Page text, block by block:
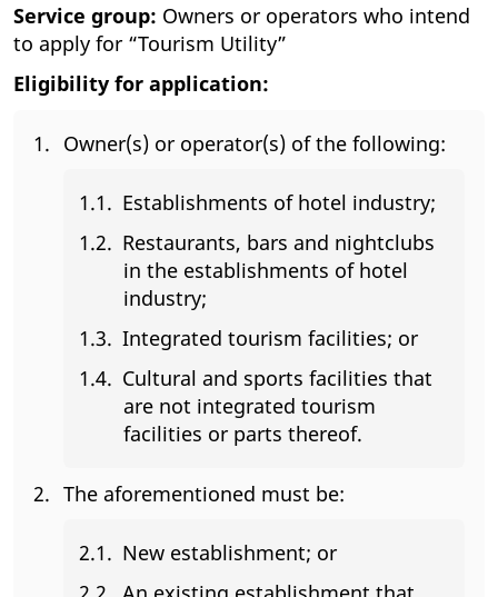
Service group: Owners or operators who intend
to apply for “Tourism Utility”
Eligibility for application:
Owner(s) or operator(s) of the following:
Establishments of hotel industry;
Restaurants, bars and nightclubs
in the establishments of hotel
industry;
Integrated tourism facilities; or
Cultural and sports facilities that
are not integrated tourism
facilities or parts thereof.
The aforementioned must be:
New establishment; or